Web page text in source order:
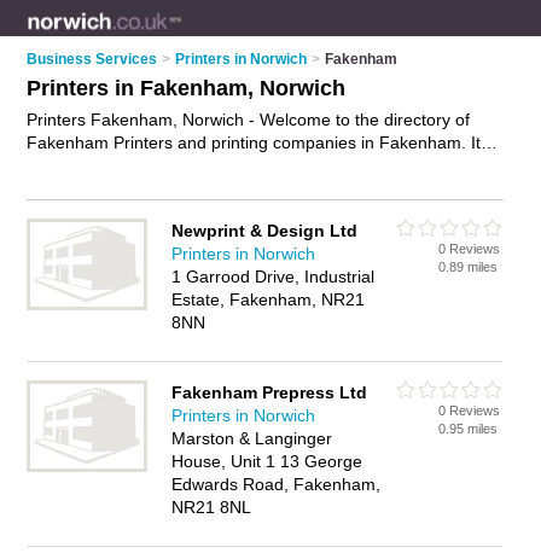
Business Services > Printers in Norwich > Fakenham
Printers in Fakenham, Norwich
Printers Fakenham, Norwich - Welcome to the directory of
Fakenham Printers and printing companies in Fakenham. It
Fakenham, Norwich and write your own review. Are you a
printing company in Fakenham? Why not
your
printing services business on the Fakenham Business
Directory – IT'S FREE!
Newprint & Design Ltd
Printers in Norwich
1 Garrood Drive, Industrial
Estate, Fakenham, NR21
8NN
0 Reviews
0.89 miles
Fakenham Prepress Ltd
Printers in Norwich
Marston & Langinger
House, Unit 1 13 George
Edwards Road, Fakenham,
NR21 8NL
0 Reviews
0.95 miles